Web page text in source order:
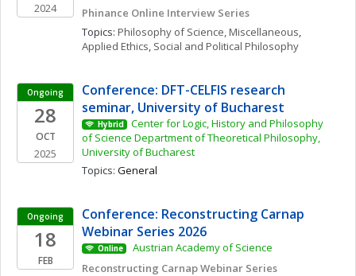
2024
Phinance Online Interview Series
Topics: Philosophy of Science, Miscellaneous
Applied Ethics, Social and Political Philosophy
Ongoing
28
OCT
2025
Conference: DFT-CELFIS research
seminar, University of Bucharest
Hybrid
Center for Logic, History and Philosophy
of Science Department of Theoretical Philosophy,
University of Bucharest
Topics: General
Ongoing
18
FEB
Conference: Reconstructing Carnap
Webinar Series 2026
Online
Austrian Academy of Science
Reconstructing Carnap Webinar Series